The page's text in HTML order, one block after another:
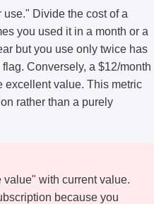
Divide the cost of a
you used it in a month or a
but you use only twice has
Conversely, a $12/month
excellent value. This metric
rather than a purely
value" with current value.
because you